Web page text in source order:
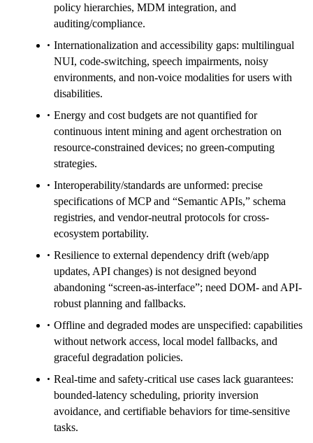
policy hierarchies, MDM integration, and
auditing/compliance.
Internationalization and accessibility gaps: multilingual
NUI, code-switching, speech impairments, noisy
environments, and non-voice modalities for users with
disabilities.
Energy and cost budgets are not quantified for
continuous intent mining and agent orchestration on
resource-constrained devices; no green-computing
strategies.
Interoperability/standards are unformed: precise
specifications of MCP and “Semantic APIs,” schema
registries, and vendor-neutral protocols for cross-
ecosystem portability.
Resilience to external dependency drift (web/app
updates, API changes) is not designed beyond
abandoning “screen-as-interface”; need DOM- and API-
robust planning and fallbacks.
Offline and degraded modes are unspecified: capabilities
without network access, local model fallbacks, and
graceful degradation policies.
Real-time and safety-critical use cases lack guarantees:
bounded-latency scheduling, priority inversion
avoidance, and certifiable behaviors for time-sensitive
tasks.